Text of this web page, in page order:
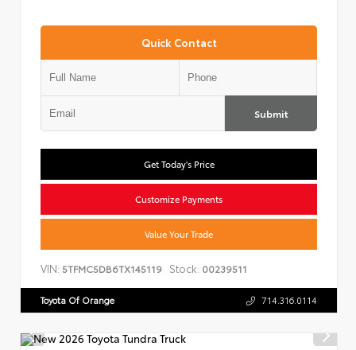
Quick Contact
Submit
Get Today's Price
Customize Payments
Value Your Trade
VIN: 5TFMC5DB6TX145119 Stock: 00239511
Toyota Of Orange 714.316.0114